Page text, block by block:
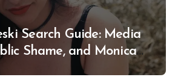
Search Guide: Media
Shame, and Monica